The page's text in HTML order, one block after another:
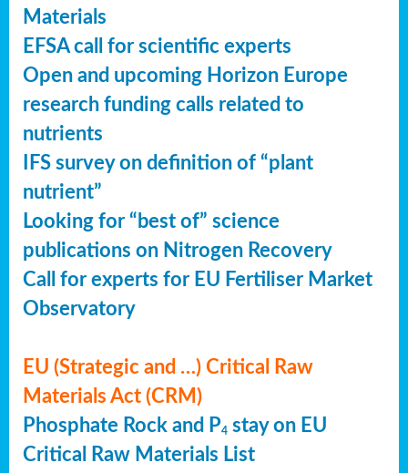
Materials
EFSA call for scientific experts
Open and upcoming Horizon Europe
research funding calls related to
nutrients
IFS survey on definition of “plant
nutrient”
Looking for “best of” science
publications on Nitrogen Recovery
Call for experts for EU Fertiliser Market
Observatory
EU (Strategic and …) Critical Raw
Materials Act (CRM)
Phosphate Rock and P4 stay on EU
Critical Raw Materials List